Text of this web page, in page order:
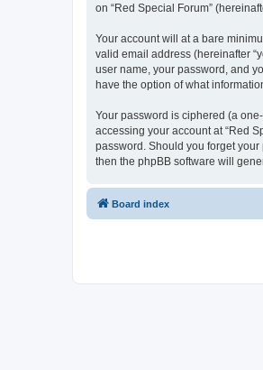
on “Red Special Forum”
Your account will at a bare
valid email address (hereinafter
user name, your password, and
have the option of what
Your password is ciphered (a
accessing your account at “Red
password. Should you forget
then the phpBB software will
Board index